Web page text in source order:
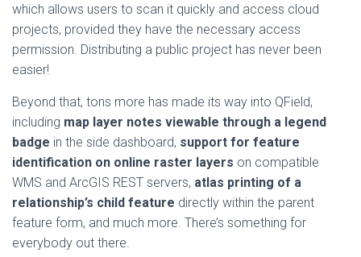
which allows users to scan it quickly and access cloud
projects, provided they have the necessary access
permission. Distributing a public project has never been
easier!
Beyond that, tons more has made its way into QField,
including map layer notes viewable through a legend
badge in the side dashboard, support for feature
identification on online raster layers on compatible
WMS and ArcGIS REST servers, atlas printing of a
relationship’s child feature directly within the parent
feature form, and much more. There’s something for
everybody out there.